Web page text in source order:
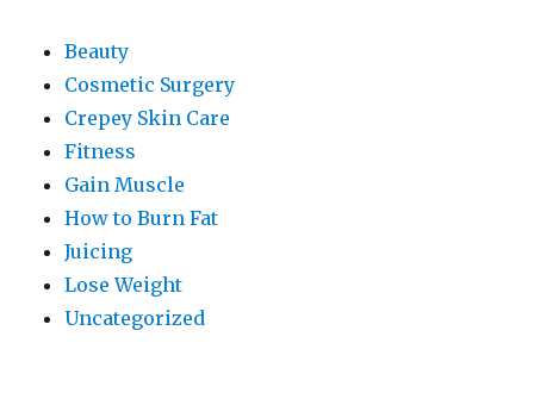
Beauty
Cosmetic Surgery
Crepey Skin Care
Fitness
Gain Muscle
How to Burn Fat
Juicing
Lose Weight
Uncategorized